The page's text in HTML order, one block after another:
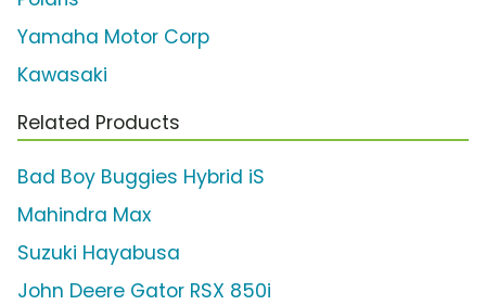
Yamaha Motor Corp
Kawasaki
Related Products
Bad Boy Buggies Hybrid iS
Mahindra Max
Suzuki Hayabusa
John Deere Gator RSX 850i